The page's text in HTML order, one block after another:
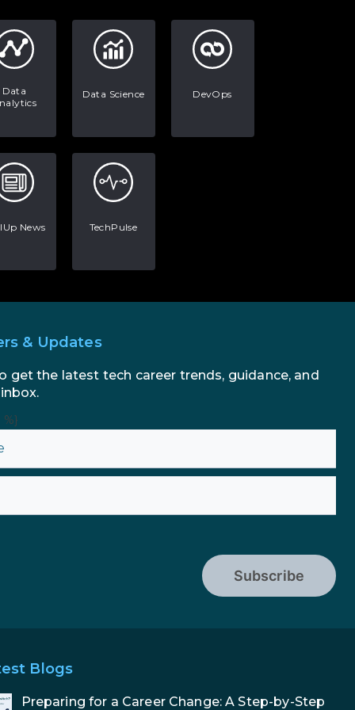
Data
Data Science DevOps
News TechPulse
& Updates
get the latest tech career trends, guidance, and
%}
Subscribe
Blogs
Preparing for a Career Change: A Step-by-Step